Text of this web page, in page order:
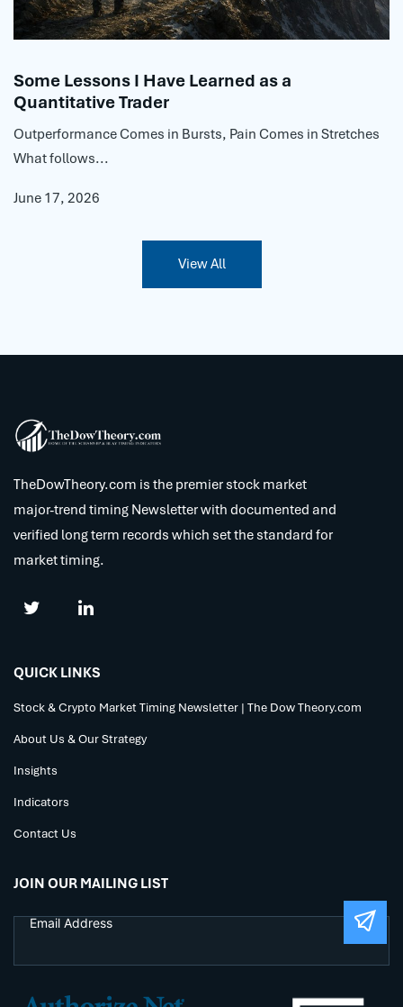
Some Lessons I Have Learned as a
Quantitative Trader
Outperformance Comes in Bursts, Pain Comes in Stretches
What follows...
June 17, 2026
View All
TheDowTheory.com is the premier stock market
major-trend timing Newsletter with documented and
verified long term records which set the standard for
market timing.
QUICK LINKS
Stock & Crypto Market Timing Newsletter | The Dow Theory.com
About Us & Our Strategy
Insights
Indicators
Contact Us
JOIN OUR MAILING LIST